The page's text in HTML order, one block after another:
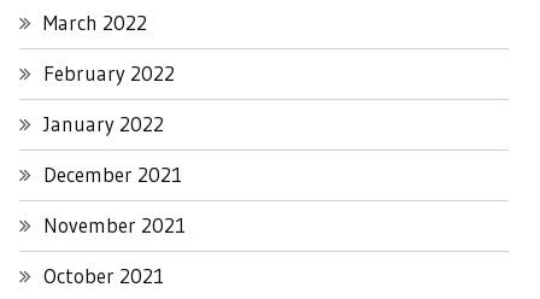
March 2022
February 2022
January 2022
December 2021
November 2021
October 2021